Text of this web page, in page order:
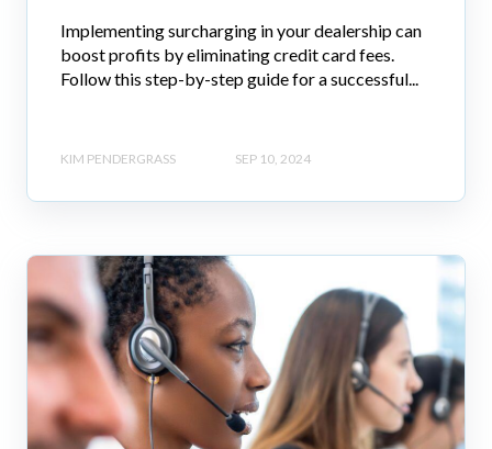
Implementing surcharging in your dealership can
boost profits by eliminating credit card fees.
Follow this step-by-step guide for a successful...
KIM PENDERGRASS SEP 10, 2024